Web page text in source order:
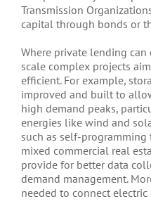
Transmission
capital through bonds or
Where private lending
scale complex projects
efficient. For example,
improved and built to
high demand peaks,
energies like wind and
such as self-
mixed commercial real
provide for better data
demand management.
needed to connect